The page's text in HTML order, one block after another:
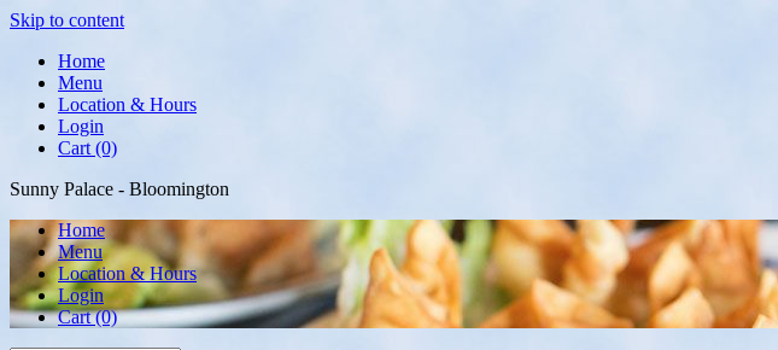
Skip to content
Home
Menu
Location & Hours
Login
Cart (0)
Sunny Palace - Bloomington
Home
Menu
Location & Hours
Login
Cart(0)